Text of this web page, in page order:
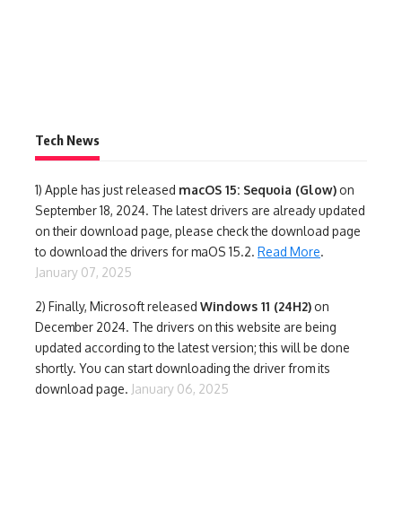
Tech News
1) Apple has just released macOS 15: Sequoia (Glow) on
September 18, 2024. The latest drivers are already updated
on their download page, please check the download page
to download the drivers for maOS 15.2. Read More.
January 07, 2025
2) Finally, Microsoft released Windows 11 (24H2) on
December 2024. The drivers on this website are being
updated according to the latest version; this will be done
shortly. You can start downloading the driver from its
download page. January 06, 2025